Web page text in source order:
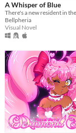
A Whisper of Blue
Bellpheria
Visual Novel